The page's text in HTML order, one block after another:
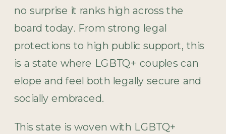
no surprise it ranks high across the
board today. From strong legal
protections to high public support, this
is a state where LGBTQ+ couples can
elope and feel both legally secure and
socially embraced.
This state is woven with LGBTQ+